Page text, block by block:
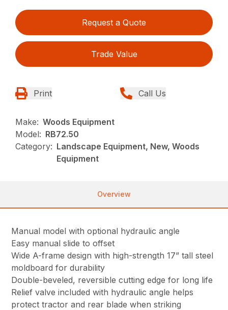
Request a Quote
Trade Value
Print Call Us
Make: Woods Equipment
Model: RB72.50
Category: Landscape Equipment, New, Woods
Equipment
Overview
Manual model with optional hydraulic angle
Easy manual slide to offset
Wide A-frame design with high-strength 17” tall steel
moldboard for durability
Double-beveled, reversible cutting edge for long life
Relief valve included with hydraulic angle helps
protect tractor and rear blade when striking